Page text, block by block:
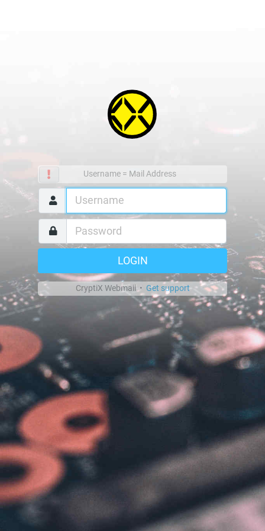
Username = Mail Address
LOGIN
CryptiX Webmail • Get support